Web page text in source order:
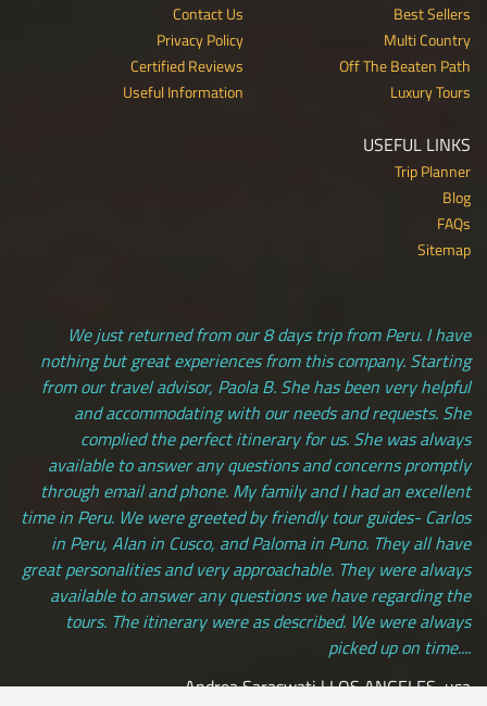
Best Sellers
Multi Country
Off The Beaten Path
Luxury Tours
Contact Us
Privacy Policy
Certified Reviews
Useful Information
USEFUL LINKS
Trip Planner
Blog
FAQs
Sitemap
We just returned from our 8 days trip from Peru. I have
nothing but great experiences from this company. Starting
from our travel advisor, Paola B. She has been very helpful
and accommodating with our needs and requests. She
complied the perfect itinerary for us. She was always
available to answer any questions and concerns promptly
through email and phone. My family and I had an excellent
time in Peru. We were greeted by friendly tour guides- Carlos
in Peru, Alan in Cusco, and Paloma in Puno. They all have
great personalities and very approachable. They were always
available to answer any questions we have regarding the
tours. The itinerary were as described. We were always
picked up on time....
Andrea Saraswati | LOS ANGELES, usa